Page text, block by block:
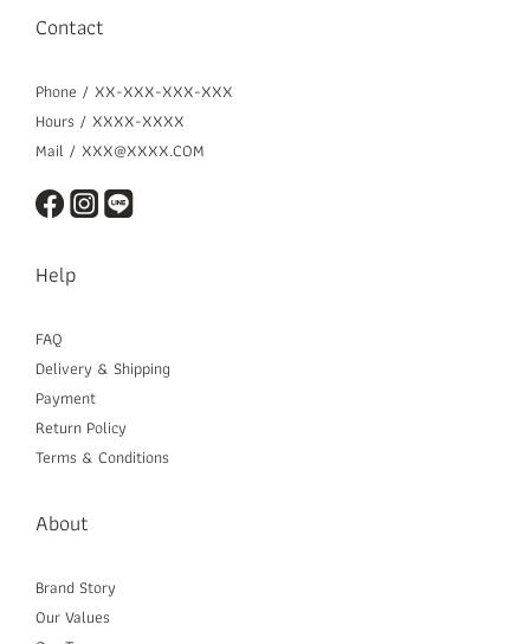
Contact
Phone / XX-XXX-XXX-XXX
Hours / XXXX-XXXX
Mail / XXX@XXXX.COM
Help
FAQ
Delivery & Shipping
Payment
Return Policy
Terms & Conditions
About
Brand Story
Our Values